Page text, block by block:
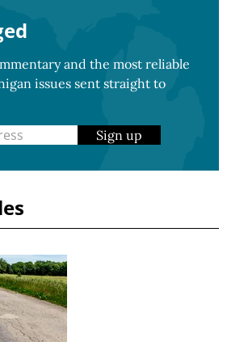
and the most reliable
issues sent straight to
Sign up